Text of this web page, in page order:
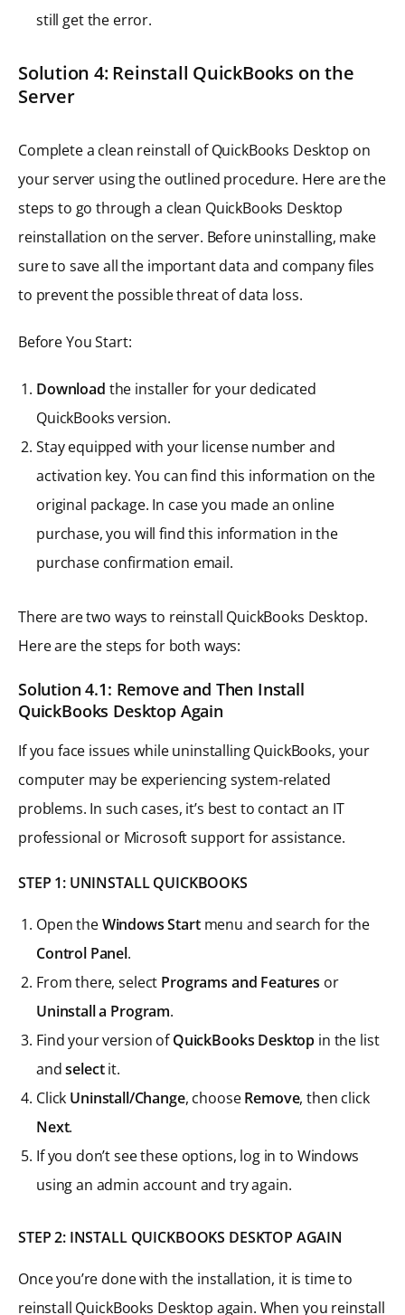
still get the error.
Solution 4: Reinstall QuickBooks on the
Server
Complete a clean reinstall of QuickBooks Desktop on
your server using the outlined procedure. Here are the
steps to go through a clean QuickBooks Desktop
reinstallation on the server. Before uninstalling, make
sure to save all the important data and company files
to prevent the possible threat of data loss.
Before You Start:
Download the installer for your dedicated
QuickBooks version.
Stay equipped with your license number and
activation key. You can find this information on the
original package. In case you made an online
purchase, you will find this information in the
purchase confirmation email.
There are two ways to reinstall QuickBooks Desktop.
Here are the steps for both ways:
Solution 4.1: Remove and Then Install
QuickBooks Desktop Again
If you face issues while uninstalling QuickBooks, your
computer may be experiencing system-related
problems. In such cases, it’s best to contact an IT
professional or Microsoft support for assistance.
STEP 1: UNINSTALL QUICKBOOKS
Open theWindows Startmenu and search for the
Control Panel.
From there, select Programs and Features or
Uninstall a Program.
Find your version ofQuickBooks Desktop in the list
andselectit.
Click Uninstall/Change, chooseRemove, then click
Next.
If you don’t see these options, log in to Windows
using an admin account and try again.
STEP 2: INSTALL QUICKBOOKS DESKTOP AGAIN
Once you’re done with the installation, it is time to
reinstall QuickBooks Desktop again. When you reinstall